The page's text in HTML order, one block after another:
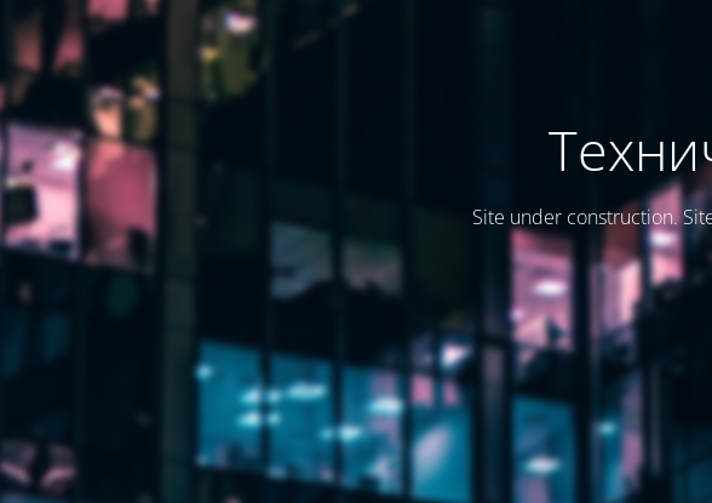
Site under construction.